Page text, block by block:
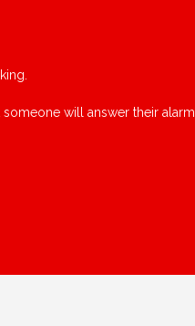
will answer their alarm